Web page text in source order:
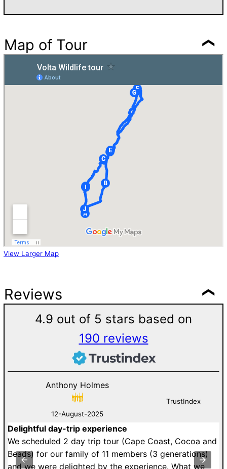
Map of Tour
View Larger Map
Reviews
4.9 out of 5 stars based on
190 reviews
Anthony Holmes
12-August-2025
TrustIndex
Delightful day-trip experience
We scheduled 2 day trip tour (Cape Coast, Cocoa and
Beads) for our family of 11 members (3 generations)
and we were delighted by the experience. What we